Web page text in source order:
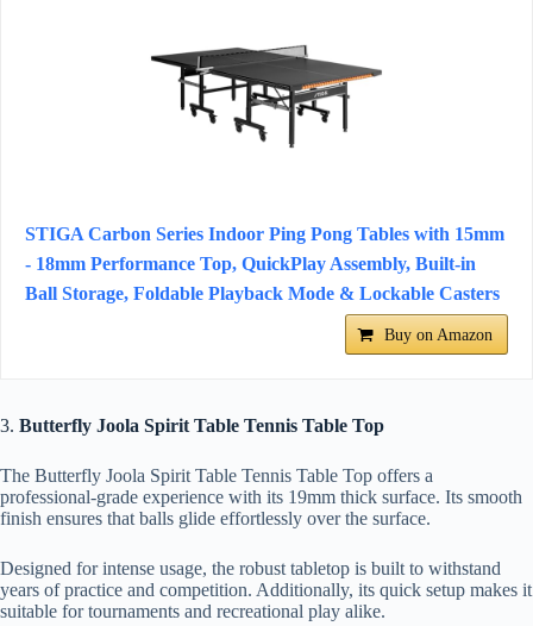
STIGA Carbon Series Indoor Ping Pong Tables with 15mm
- 18mm Performance Top, QuickPlay Assembly, Built-in
Ball Storage, Foldable Playback Mode & Lockable Casters
Buy on Amazon
3. Butterfly Joola Spirit Table Tennis Table Top
The Butterfly Joola Spirit Table Tennis Table Top offers a
professional-grade experience with its 19mm thick surface. Its smooth
finish ensures that balls glide effortlessly over the surface.
Designed for intense usage, the robust tabletop is built to withstand
years of practice and competition. Additionally, its quick setup makes it
suitable for tournaments and recreational play alike.